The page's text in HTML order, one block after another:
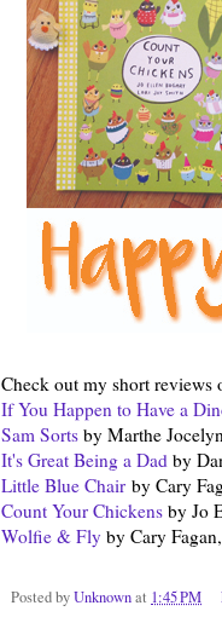
Check out my short reviews
If You Happen to Have a
Sam Sorts by Marthe Jocelyn
It's Great Being a Dad by
Little Blue Chair by Cary
Count Your Chickens by Jo
Wolfie & Fly by Cary
Posted byUnknownat 1:45 PM